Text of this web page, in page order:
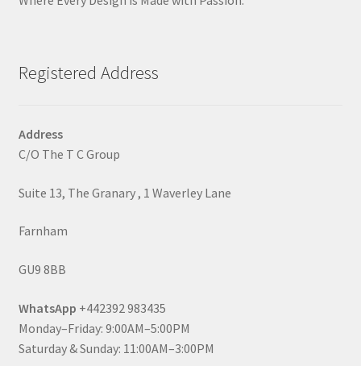
Registered Address
Address
C/O The T C Group
Suite 13, The Granary , 1 Waverley Lane
Farnham
GU9 8BB
WhatsApp +442392 983435
Monday–Friday: 9:00AM–5:00PM
Saturday & Sunday: 11:00AM–3:00PM